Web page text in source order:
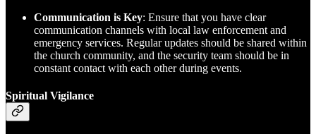
Communication is Key: Ensure that you have clear
communication channels with local law enforcement and
emergency services. Regular updates should be shared within
the church community, and the security team should be in
constant contact with each other during events.
Spiritual Vigilance